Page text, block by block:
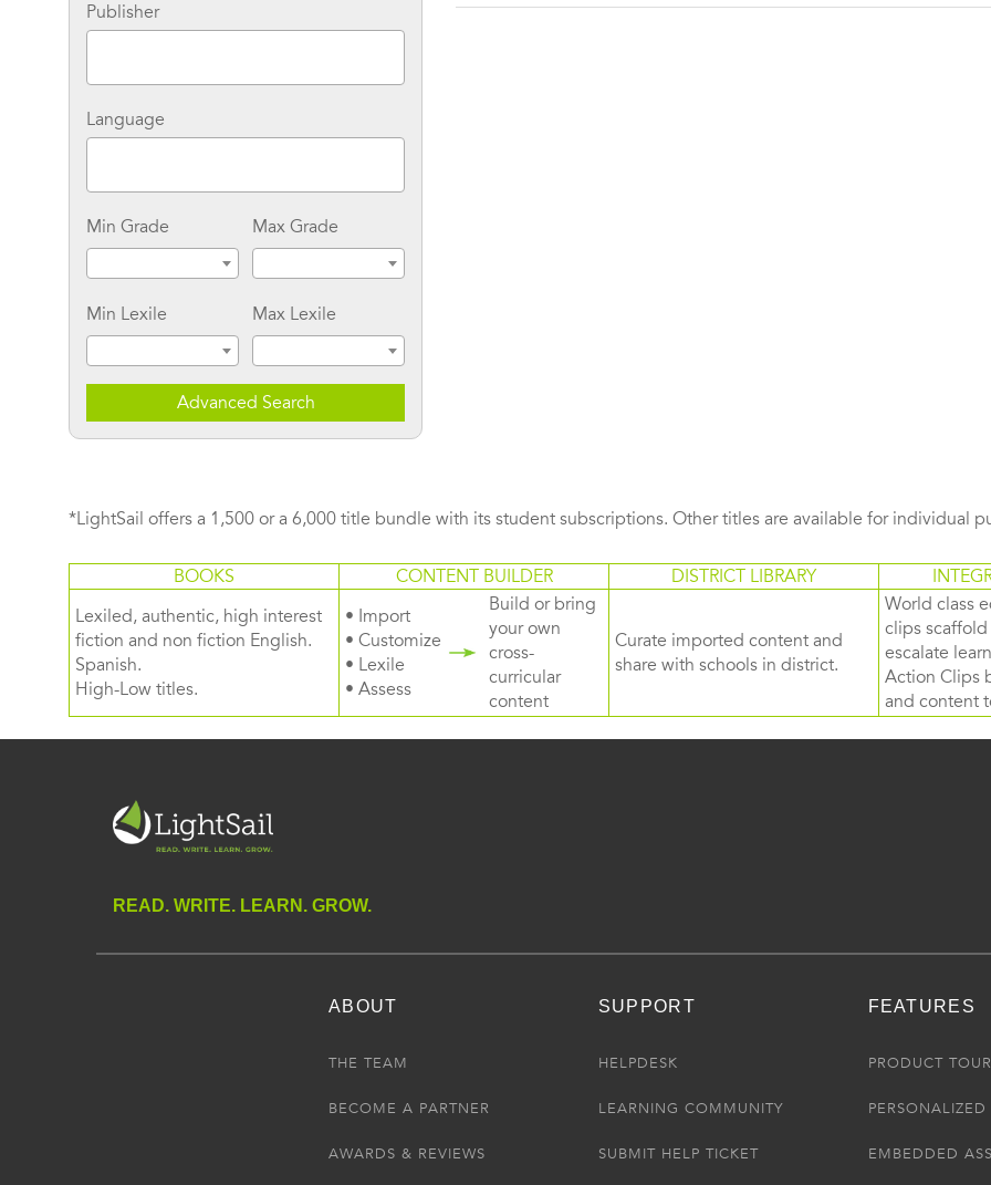
Publisher
Language
Min Grade Max Grade
Min Lexile Max Lexile
Advanced Search
*LightSail offers a 1,500 or a 6,000 title bundle with its student subscriptions. Other titles are available for individual
BOOKS CONTENT BUILDER DISTRICT LIBRARY
Lexiled, authentic, high interest
fiction and non fiction English.
Spanish.
High-Low titles.
• Import
• Customize
• Lexile
• Assess
Build or bring
your own
cross-
curricular
content
Curate imported content and
share with schools in district.
World class
clips
escalate
Action Clips
and content
READ. WRITE. LEARN. GROW.
ABOUT
THE TEAM
BECOME A PARTNER
AWARDS & REVIEWS
SUPPORT
HELPDESK
LEARNING COMMUNITY
SUBMIT HELP TICKET
FEATURES
PRODUCT TOUR
PERSONALIZED
EMBEDDED